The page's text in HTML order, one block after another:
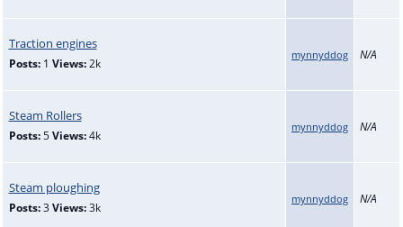
Traction engines
Posts:1 Views:2k
mynnyddog N/A
Steam Rollers
Posts:5 Views:4k
mynnyddog N/A
Steam ploughing
Posts:3 Views:3k
mynnyddog N/A